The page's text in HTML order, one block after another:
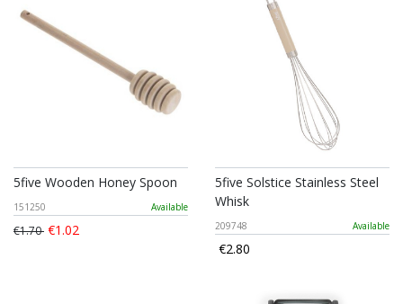
5five Wooden Honey Spoon
151250 Available
€1.70 €1.02
5five Solstice Stainless Steel
Whisk
209748 Available
€2.80